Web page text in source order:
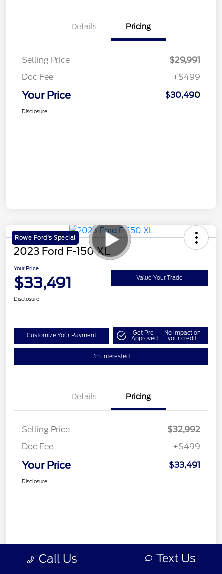
Details Pricing
Selling Price
$29,991
Doc Fee
+$499
Your Price $30,490
Disclosure
Rowe Ford's Special
2023 Ford F-150 XL
Your Price
$33,491 Value Your Trade
Disclosure
Customize Your Payment Get Pre-
Approved
No impact on
your credit
I'm Interested
Details Pricing
Selling Price
$32,992
Doc Fee
+$499
Your Price $33,491
Disclosure
Call Us Text Us